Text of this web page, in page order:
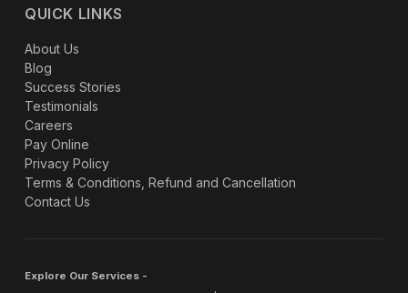
QUICK LINKS
About Us
Blog
Success Stories
Testimonials
Careers
Pay Online
Privacy Policy
Terms & Conditions, Refund and Cancellation
Contact Us
Explore Our Services -